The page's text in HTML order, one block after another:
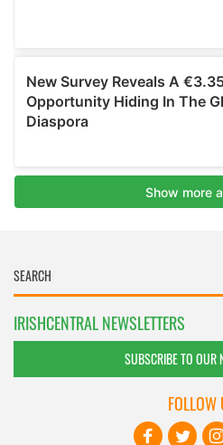
IRISHCENTRAL NEWSLETTERS
SUBSCRIBE TO OUR
FOLLOW